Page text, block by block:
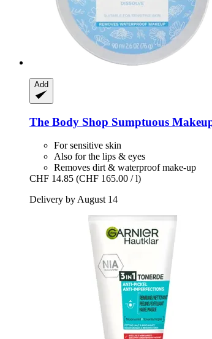
Add
The Body Shop Sumptuous
For sensitive skin
Also for the lips & eyes
Removes dirt & waterproof make-up
CHF 14.85 (CHF 165.00 / l)
Delivery by August 14